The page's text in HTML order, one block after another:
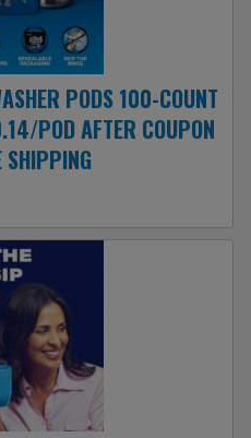
PODS 100-COUNT
POD AFTER COUPON
SHIPPING